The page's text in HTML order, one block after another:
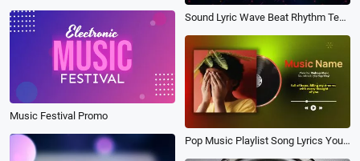
Sound Lyric Wave Beat Rhythm Technology Futuristic Digital Natives Portrait Picture Music Youtube Intro
Music Festival Promo
Pop Music Playlist Song Lyrics Youtube Channel